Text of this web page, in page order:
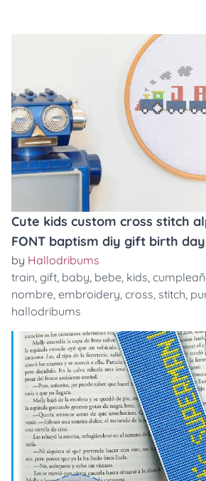
Cute kids custom cross stitch
FONT baptism diy gift birth day
by Hallodribums
train, gift, baby, bebe, kids,
nombre, embroidery, cross, stitch,
hallodribums